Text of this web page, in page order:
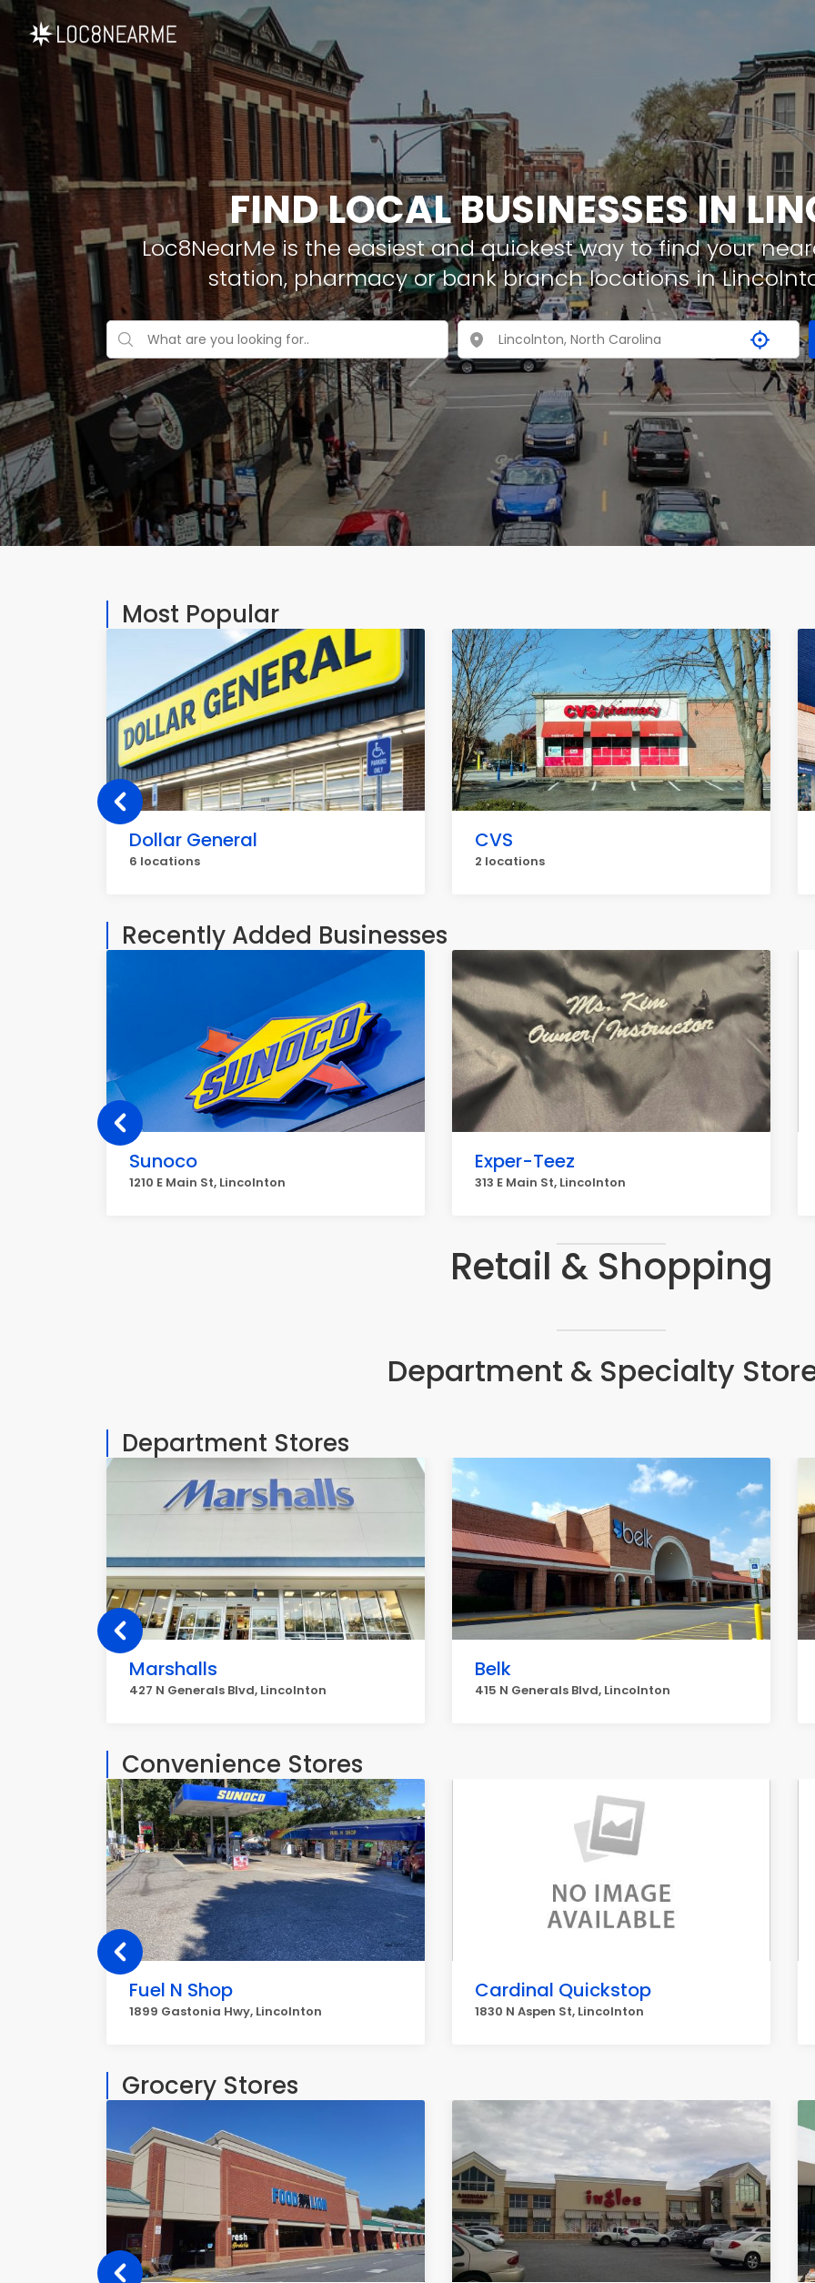
FIND LOCAL BUSINESSES IN
Loc8NearMe is the easiest and quickest way to find your
station, pharmacy or bank branch locations in
Most Popular
Dollar General
6 locations
CVS
2 locations
Recently Added Businesses
Sunoco
1210 E Main St, Lincolnton
Exper-Teez
313 E Main St, Lincolnton
Retail & Shopping
Department & Specialty
Department Stores
Marshalls
427 N Generals Blvd, Lincolnton
Belk
415 N Generals Blvd, Lincolnton
Convenience Stores
Fuel N Shop
1899 Gastonia Hwy, Lincolnton
Cardinal Quickstop
1830 N Aspen St, Lincolnton
Grocery Stores